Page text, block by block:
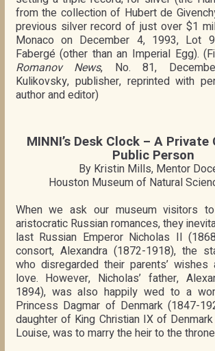
from the collection of Hubert de
previous silver record of just over $1
Monaco on December 4, 1993, Lot
Fabergé (other than an Imperial Egg).
Romanov News, No. 81,
Kulikovsky, publisher, reprinted with
author and editor)
MINNI’s Desk Clock – A
Public Person
By Kristin Mills, Mentor
Houston Museum of Natural
When we ask our museum visitors
aristocratic Russian romances, they
last Russian Emperor Nicholas II
consort, Alexandra (1872-1918), the
who disregarded their parents’
love. However, Nicholas’ father,
1894), was also happily wed to a
Princess Dagmar of Denmark (1847-
daughter of King Christian IX of
Louise, was to marry the heir to the